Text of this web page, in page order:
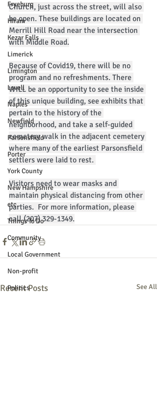
Fryeburg
Hiram
Kezar Falls
Limerick
Limington
Lovell
Naples
Newfield
Parsonsfield
Porter
York County
New Hampshire
etc.
Things To Do
Community
Local Government
Non-profit
Politics
Church, just across the street, will also
be open. These buildings are located on
Merrill Hill Road near the intersection
with Middle Road.
Because of Covid19, there will be no
program and no refreshments. There
WILL be an opportunity to see the inside
of this unique building, see exhibits that
pertain to the history of the
neighborhood, and take a self-guided
cemetery walk in the adjacent cemetery
where many of the earliest Parsonsfield
settlers were laid to rest.
Visitors need to wear masks and
maintain physical distancing from other
parties.  For more information, please
call (207) 329-1349.
Recent Posts See All